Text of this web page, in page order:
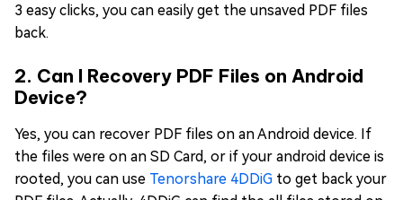
3 easy clicks, you can easily get the unsaved PDF files
back.
2. Can I Recovery PDF Files on Android
Device?
Yes, you can recover PDF files on an Android device. If
the files were on an SD Card, or if your android device is
rooted, you can use Tenorshare 4DDiG to get back your